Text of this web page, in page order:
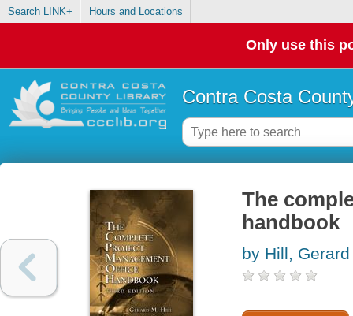
Search LINK+ Hours and Locations
Only use this
Contra Costa
The
handbook
by Hill,